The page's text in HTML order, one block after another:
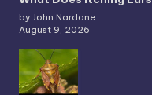
by John Nardone
August 9, 2026